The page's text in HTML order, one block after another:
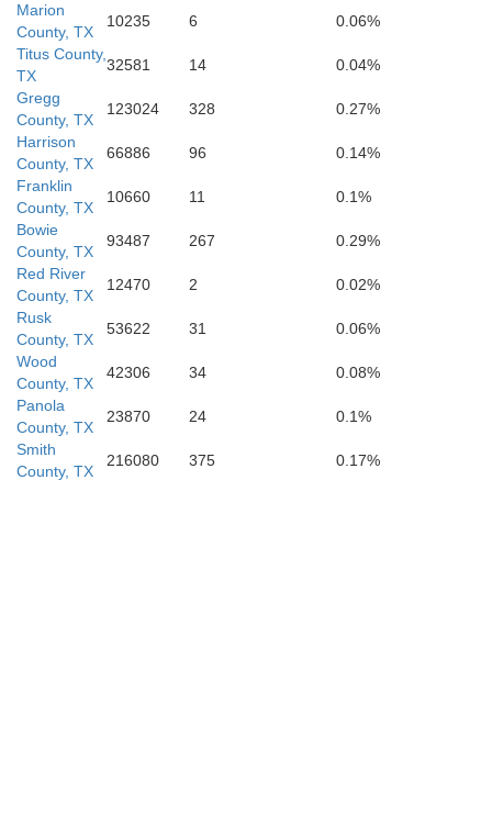
Marion
County, TX
10235 6
0.06%
Titus County,
TX
32581 14
0.04%
Gregg
County, TX
123024 328
0.27%
Harrison
County, TX
66886 96
0.14%
Franklin
County, TX
10660 11
0.1%
Bowie
County, TX
93487 267
0.29%
Red River
County, TX
12470 2
0.02%
Rusk
County, TX
53622 31
0.06%
Wood
County, TX
42306 34
0.08%
Panola
County, TX
23870 24
0.1%
Smith
County, TX
216080 375 0.17%